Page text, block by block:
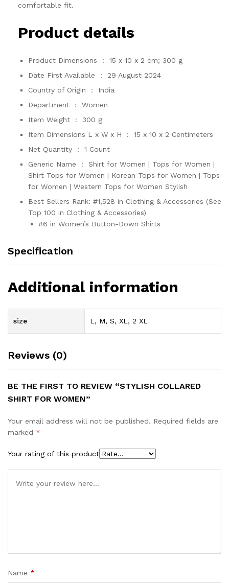
comfortable fit.
Product details
Product Dimensions ‏ : ‎ 15 x 10 x 2 cm; 300 g
Date First Available ‏ : ‎ 29 August 2024
Country of Origin ‏ : ‎ India
Department ‏ : ‎ Women
Item Weight ‏ : ‎ 300 g
Item Dimensions L x W x H ‏ : ‎ 15 x 10 x 2 Centimeters
Net Quantity ‏ : ‎ 1 Count
Generic Name ‏ : ‎ Shirt for Women | Tops for Women |
Shirt Tops for Women | Korean Tops for Women | Tops
for Women | Western Tops for Women Stylish
Best Sellers Rank: #1,528 in Clothing & Accessories (See
Top 100 in Clothing & Accessories)
#6 in Women’s Button-Down Shirts
Specification
Additional information
size L, M, S, XL, 2 XL
Reviews (0)
BE THE FIRST TO REVIEW “STYLISH COLLARED
SHIRT FOR WOMEN”
Your email address will not be published. Required fields are
marked *
Your rating of this product
Name *